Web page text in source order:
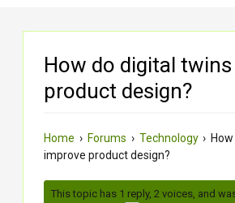
How do digital
product design?
Home › Forums › Technology ›
improve product design?
This topic has 1 reply, 2 voices, and